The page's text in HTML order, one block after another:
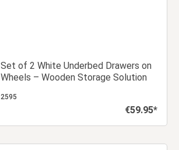
Set of 2 White Underbed Drawers on
Wheels – Wooden Storage Solution
2595
Regular price:
€59.95*